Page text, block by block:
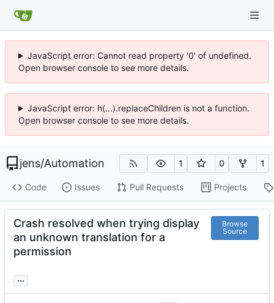
JavaScript error: Cannot read property '0' of undefined.
Open browser console to see more details.
JavaScript error: h(...).replaceChildren is not a function.
Open browser console to see more details.
jens/Automation 1 0 1
Code Issues Pull Requests Projects
Crash resolved when trying display
an unknown translation for a
permission
Browse
Source
...